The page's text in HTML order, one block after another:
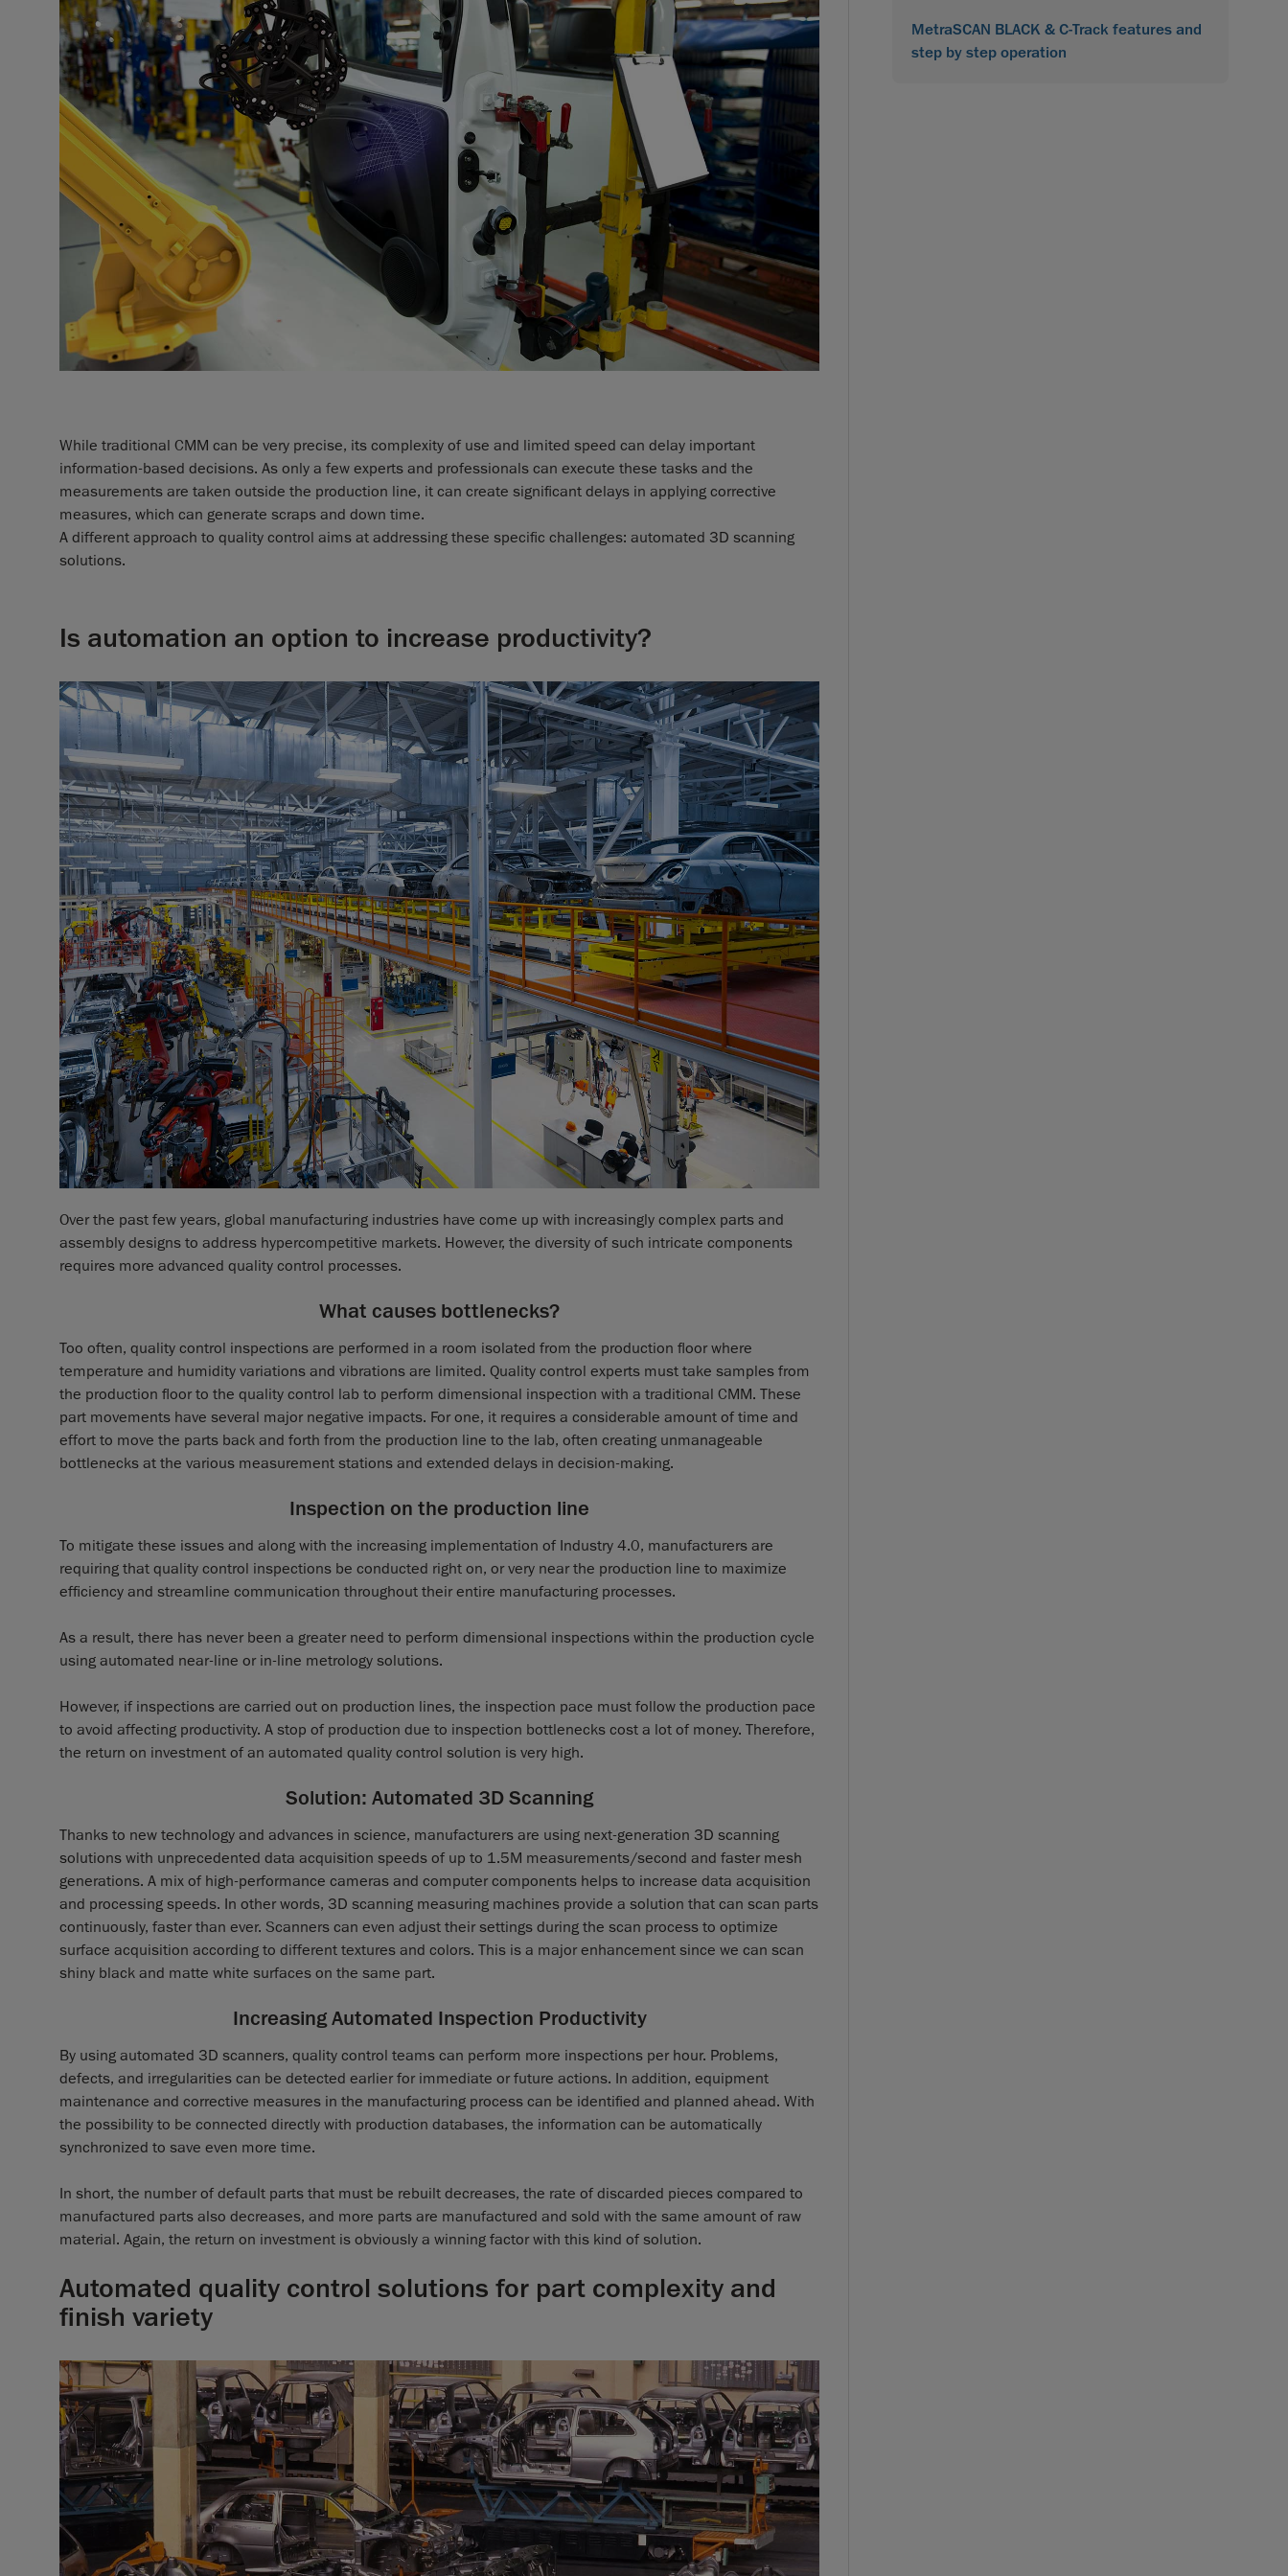
While traditional CMM can be very precise, its complexity of use and limited speed can delay important
information-based decisions. As only a few experts and professionals can execute these tasks and the
measurements are taken outside the production line, it can create significant delays in applying corrective
measures, which can generate scraps and down time.
A different approach to quality control aims at addressing these specific challenges: automated 3D scanning
solutions.
Is automation an option to increase productivity?
Over the past few years, global manufacturing industries have come up with increasingly complex parts and
assembly designs to address hypercompetitive markets. However, the diversity of such intricate components
requires more advanced quality control processes.
What causes bottlenecks?
Too often, quality control inspections are performed in a room isolated from the production floor where
temperature and humidity variations and vibrations are limited. Quality control experts must take samples from
the production floor to the quality control lab to perform dimensional inspection with a traditional CMM. These
part movements have several major negative impacts. For one, it requires a considerable amount of time and
effort to move the parts back and forth from the production line to the lab, often creating unmanageable
bottlenecks at the various measurement stations and extended delays in decision-making.
Inspection on the production line
To mitigate these issues and along with the increasing implementation of Industry 4.0, manufacturers are
requiring that quality control inspections be conducted right on, or very near the production line to maximize
efficiency and streamline communication throughout their entire manufacturing processes.
As a result, there has never been a greater need to perform dimensional inspections within the production cycle
using automated near-line or in-line metrology solutions.
However, if inspections are carried out on production lines, the inspection pace must follow the production pace
to avoid affecting productivity. A stop of production due to inspection bottlenecks cost a lot of money. Therefore,
the return on investment of an automated quality control solution is very high.
Solution: Automated 3D Scanning
Thanks to new technology and advances in science, manufacturers are using next-generation 3D scanning
solutions with unprecedented data acquisition speeds of up to 1.5M measurements/second and faster mesh
generations. A mix of high-performance cameras and computer components helps to increase data acquisition
and processing speeds. In other words, 3D scanning measuring machines provide a solution that can scan parts
continuously, faster than ever. Scanners can even adjust their settings during the scan process to optimize
surface acquisition according to different textures and colors. This is a major enhancement since we can scan
shiny black and matte white surfaces on the same part.
Increasing Automated Inspection Productivity
By using automated 3D scanners, quality control teams can perform more inspections per hour. Problems,
defects, and irregularities can be detected earlier for immediate or future actions. In addition, equipment
maintenance and corrective measures in the manufacturing process can be identified and planned ahead. With
the possibility to be connected directly with production databases, the information can be automatically
synchronized to save even more time.
In short, the number of default parts that must be rebuilt decreases, the rate of discarded pieces compared to
manufactured parts also decreases, and more parts are manufactured and sold with the same amount of raw
material. Again, the return on investment is obviously a winning factor with this kind of solution.
Automated quality control solutions for part complexity and
finish variety
MetraSCAN BLACK & C-Track features and
step by step operation